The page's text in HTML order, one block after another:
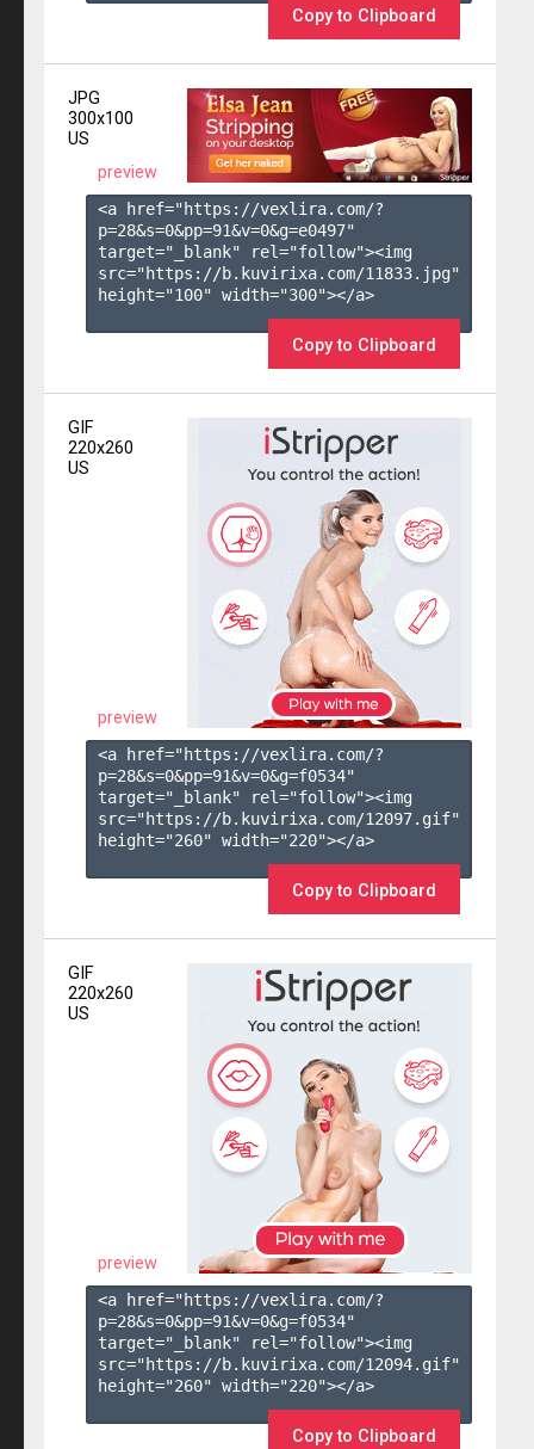
Copy to Clipboard
JPG
300x100
US
preview
<a href="https://vexlira.com/?
p=28&s=0&pp=91&v=0&g=e0497"
target="_blank" rel="follow"><img
src="https://b.kuvirixa.com/11833.jpg"
height="100" width="300"></a>
Copy to Clipboard
GIF
220x260
US
preview
<a href="https://vexlira.com/?
p=28&s=0&pp=91&v=0&g=f0534"
target="_blank" rel="follow"><img
src="https://b.kuvirixa.com/12097.gif"
height="260" width="220"></a>
Copy to Clipboard
GIF
220x260
US
preview
<a href="https://vexlira.com/?
p=28&s=0&pp=91&v=0&g=f0534"
target="_blank" rel="follow"><img
src="https://b.kuvirixa.com/12094.gif"
height="260" width="220"></a>
Copy to Clipboard